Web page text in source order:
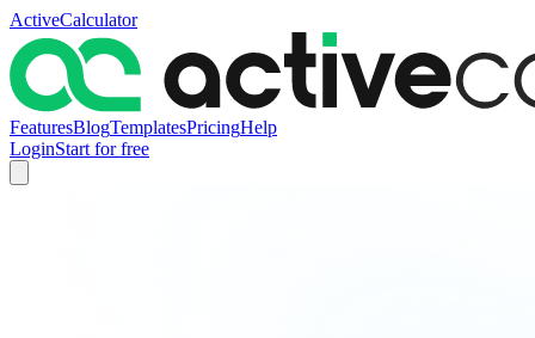
ActiveCalculator
FeaturesBlogTemplatesPricingHelp
LoginStart for free